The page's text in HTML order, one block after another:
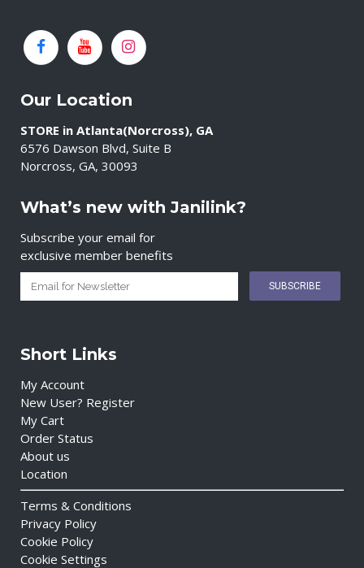
Our Location
STORE in Atlanta(Norcross), GA
6576 Dawson Blvd, Suite B
Norcross, GA, 30093
What’s new with Janilink?
Subscribe your email for
exclusive member benefits
Short Links
My Account
New User? Register
My Cart
Order Status
About us
Location
Terms & Conditions
Privacy Policy
Cookie Policy
Cookie Settings